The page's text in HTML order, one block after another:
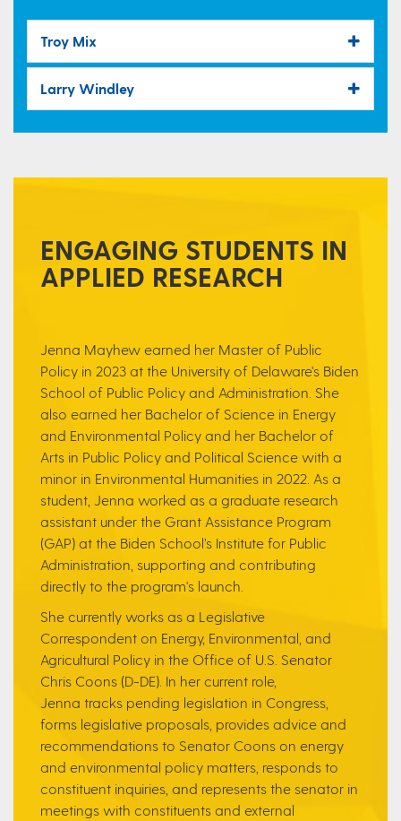
Troy Mix
Larry Windley
ENGAGING STUDENTS IN
APPLIED RESEARCH
Jenna Mayhew earned her Master of Public
Policy in 2023 at the University of Delaware's Biden
School of Public Policy and Administration. She
also earned her Bachelor of Science in Energy
and Environmental Policy and her Bachelor of
Arts in Public Policy and Political Science with a
minor in Environmental Humanities in 2022. As a
student, Jenna worked as a graduate research
assistant under the Grant Assistance Program
(GAP) at the Biden School’s Institute for Public
Administration, supporting and contributing
directly to the program's launch.
She currently works as a Legislative
Correspondent on Energy, Environmental, and
Agricultural Policy in the Office of U.S. Senator
Chris Coons (D-DE). In her current role,
Jenna tracks pending legislation in Congress,
forms legislative proposals, provides advice and
recommendations to Senator Coons on energy
and environmental policy matters, responds to
constituent inquiries, and represents the senator in
meetings with constituents and external